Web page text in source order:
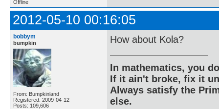
Offline
2012-05-10 00:16:05
bobbym
bumpkin
From: Bumpkinland
Registered: 2009-04-12
Posts: 109,606
How about Kola?
In mathematics, you
If it ain't broke, fix it
Always satisfy the
else.